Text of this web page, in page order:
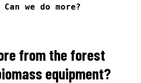
we do more?
from the forest
equipment?